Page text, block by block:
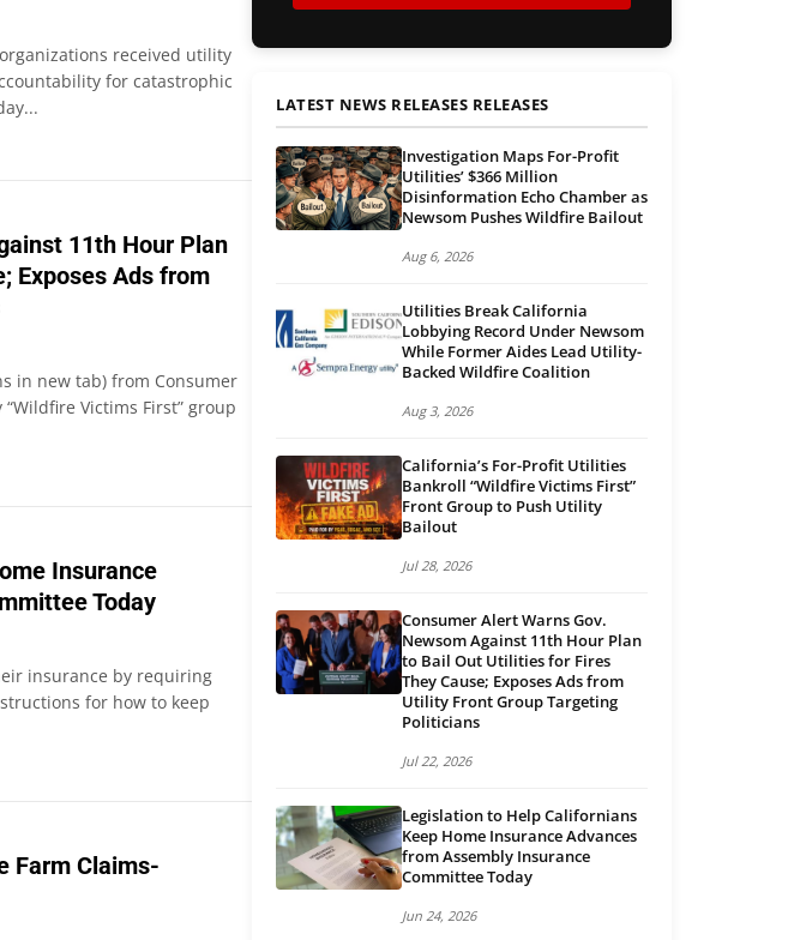
received utility
for catastrophic
11th Hour Plan
Exposes Ads from
in new tab) from Consumer
Victims First” group
Insurance
Today
insurance by requiring
for how to keep
Farm Claims-
LATEST NEWS RELEASES RELEASES
Investigation Maps For-Profit
Utilities’ $366 Million
Disinformation Echo Chamber as
Newsom Pushes Wildfire Bailout
Aug 6, 2026
Utilities Break California
Lobbying Record Under Newsom
While Former Aides Lead Utility-
Backed Wildfire Coalition
Aug 3, 2026
California’s For-Profit Utilities
Bankroll “Wildfire Victims First”
Front Group to Push Utility
Bailout
Jul 28, 2026
Consumer Alert Warns Gov.
Newsom Against 11th Hour Plan
to Bail Out Utilities for Fires
They Cause; Exposes Ads from
Utility Front Group Targeting
Politicians
Jul 22, 2026
Legislation to Help Californians
Keep Home Insurance Advances
from Assembly Insurance
Committee Today
Jun 24, 2026